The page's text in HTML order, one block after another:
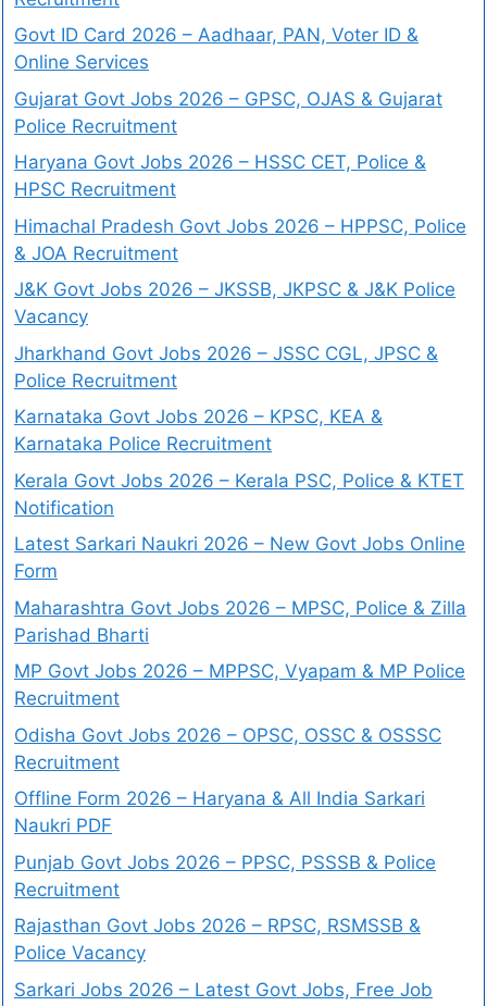
Govt ID Card 2026 – Aadhaar, PAN, Voter ID &
Online Services
Gujarat Govt Jobs 2026 – GPSC, OJAS & Gujarat
Police Recruitment
Haryana Govt Jobs 2026 – HSSC CET, Police &
HPSC Recruitment
Himachal Pradesh Govt Jobs 2026 – HPPSC, Police
& JOA Recruitment
J&K Govt Jobs 2026 – JKSSB, JKPSC & J&K Police
Vacancy
Jharkhand Govt Jobs 2026 – JSSC CGL, JPSC &
Police Recruitment
Karnataka Govt Jobs 2026 – KPSC, KEA &
Karnataka Police Recruitment
Kerala Govt Jobs 2026 – Kerala PSC, Police & KTET
Notification
Latest Sarkari Naukri 2026 – New Govt Jobs Online
Form
Maharashtra Govt Jobs 2026 – MPSC, Police & Zilla
Parishad Bharti
MP Govt Jobs 2026 – MPPSC, Vyapam & MP Police
Recruitment
Odisha Govt Jobs 2026 – OPSC, OSSC & OSSSC
Recruitment
Offline Form 2026 – Haryana & All India Sarkari
Naukri PDF
Punjab Govt Jobs 2026 – PPSC, PSSSB & Police
Recruitment
Rajasthan Govt Jobs 2026 – RPSC, RSMSSB &
Police Vacancy
Sarkari Jobs 2026 – Latest Govt Jobs, Free Job